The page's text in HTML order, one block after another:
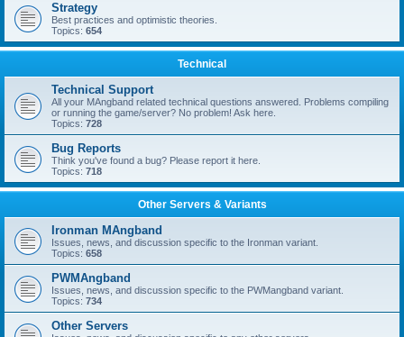
Strategy
Best practices and optimistic theories.
Topics: 654
Technical
Technical Support
All your MAngband related technical questions answered. Problems compiling
or running the game/server? No problem! Ask here.
Topics: 728
Bug Reports
Think you've found a bug? Please report it here.
Topics: 718
Other Servers & Variants
Ironman MAngband
Issues, news, and discussion specific to the Ironman variant.
Topics: 658
PWMAngband
Issues, news, and discussion specific to the PWMangband variant.
Topics: 734
Other Servers